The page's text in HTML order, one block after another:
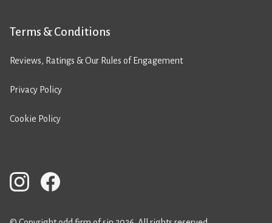
Terms & Conditions
Reviews, Ratings & Our Rules of Engagement
Privacy Policy
Cookie Policy